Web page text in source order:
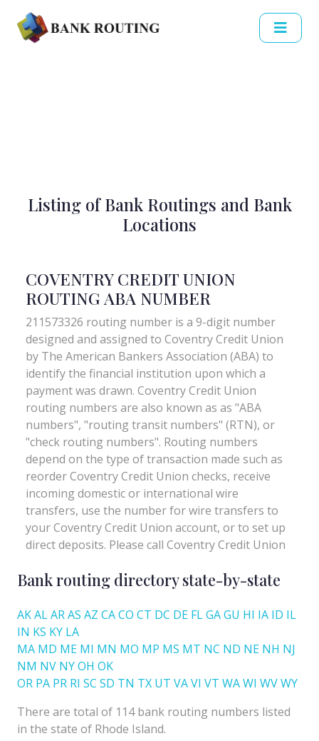
Listing of Bank Routings and Bank
Locations
Bank routing directory state-by-state
AKALARAS AZ CACO CT DC DE FLGAGU HI IA ID IL
IN KS KY LA
MA MD ME MI MN MO MP MS MT NC ND NE NH NJ
NM NV NYOH OK
OR PA PR RI SC SD TN TX UT VAVI VT WAWI WVWY
There are total of 114 bank routing numbers listed
in the state of Rhode Island.